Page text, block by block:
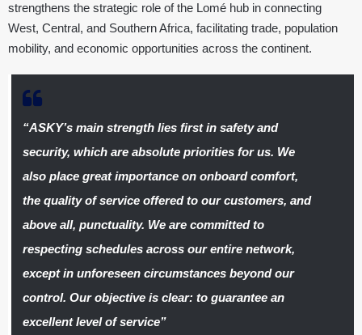
strengthens the strategic role of the Lomé hub in connecting
West, Central, and Southern Africa, facilitating trade, population
mobility, and economic opportunities across the continent.
“ASKY’s main strength lies first in safety and
security, which are absolute priorities for us. We
also place great importance on onboard comfort,
the quality of service offered to our customers, and
above all, punctuality. We are committed to
respecting schedules across our entire network,
except in unforeseen circumstances beyond our
control. Our objective is clear: to guarantee an
excellent level of service”